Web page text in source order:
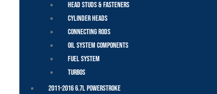
Head Studs & Fasteners
Cylinder Heads
Connecting Rods
Oil System Components
Fuel System
Turbos
2011-2016 6.7L Powerstroke